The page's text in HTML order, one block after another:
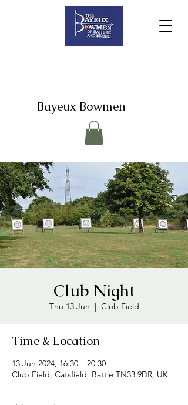
Bayeux Bowmen
Club Night
Thu 13 Jun
  |
Club Field
Time & Location
13 Jun 2024, 16:30 – 20:30
Club Field, Catsfield, Battle TN33 9DR, UK